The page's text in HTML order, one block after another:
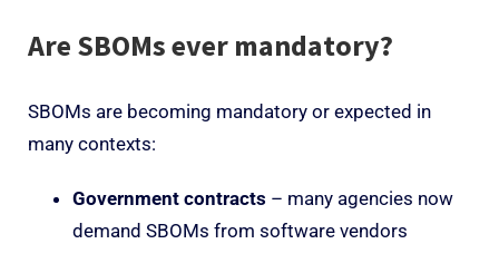
Are SBOMs ever mandatory?
SBOMs are becoming mandatory or expected in
many contexts:
Government contracts – many agencies now
demand SBOMs from software vendors